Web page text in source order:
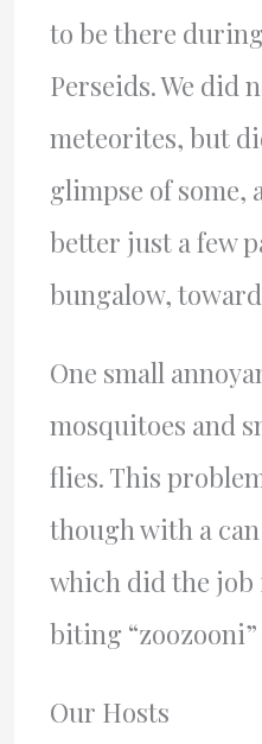
to be there
Perseids. We did
meteorites, but
glimpse of some,
better just a few
bungalow,
One small
mosquitoes and
flies. This
though with a
which did the job
biting “zoozooni”
Our Hosts